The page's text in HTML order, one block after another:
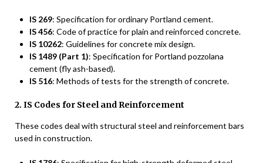
IS 269: Specification for ordinary Portland cement.
IS 456: Code of practice for plain and reinforced concrete.
IS 10262: Guidelines for concrete mix design.
IS 1489 (Part 1): Specification for Portland pozzolana
cement (fly ash-based).
IS 516: Methods of tests for the strength of concrete.
2. IS Codes for Steel and Reinforcement
These codes deal with structural steel and reinforcement bars
used in construction.